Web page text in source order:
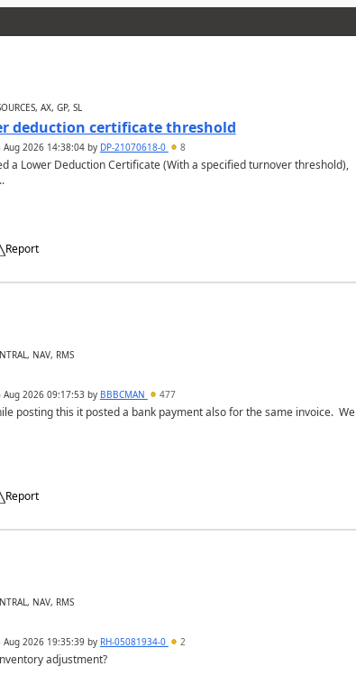
AX, GP, SL
deduction certificate threshold
Aug 2026 14:38:04by DP-21070618-0 8
a Lower Deduction Certificate (With a specified turnover threshold),
Report
NAV, RMS
Aug 2026 09:17:53by BBBCMAN 477
posting this it posted a bank payment also for the same invoice. We
Report
NAV, RMS
Aug 2026 19:35:39by RH-05081934-0 2
adjustment?